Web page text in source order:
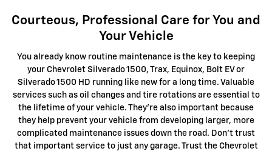
Courteous, Professional Care for You and
Your Vehicle
You already know routine maintenance is the key to keeping
your Chevrolet Silverado 1500, Trax, Equinox, Bolt EV or
Silverado 1500 HD running like new for a long time. Valuable
services such as oil changes and tire rotations are essential to
the lifetime of your vehicle. They're also important because
they help prevent your vehicle from developing larger, more
complicated maintenance issues down the road. Don't trust
that important service to just any garage. Trust the Chevrolet